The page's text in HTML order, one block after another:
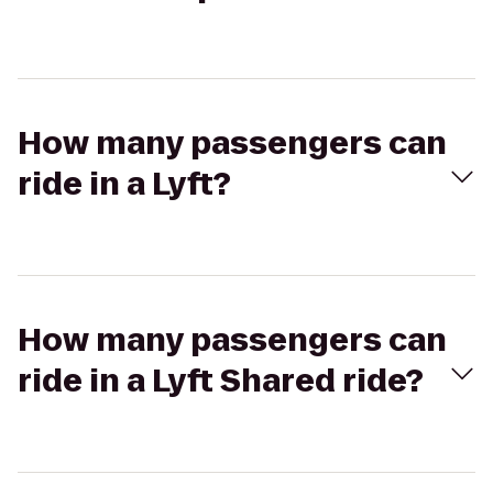
How many passengers can
ride in a Lyft?
How many passengers can
ride in a Lyft Shared ride?